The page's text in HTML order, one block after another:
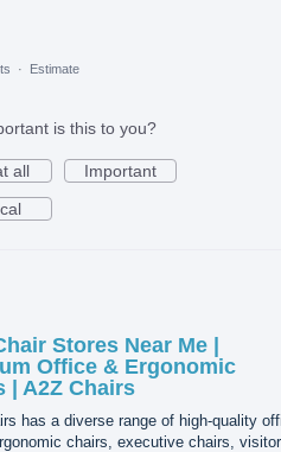
· Estimate
is this to you?
all
Important
Stores Near Me |
Office & Ergonomic
| A2Z Chairs
has a diverse range of high-quality
chairs, executive chairs, visitor